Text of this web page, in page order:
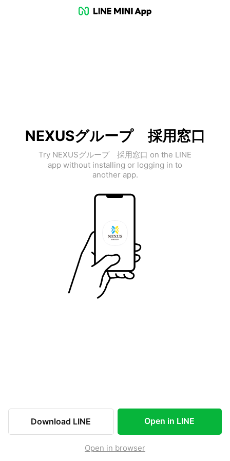
NEXUSグループ 採用窓口
Try NEXUSグループ 採用窓口 on the LINE
app without installing or logging in to
another app.
Download LINE Open in LINE
Open in browser